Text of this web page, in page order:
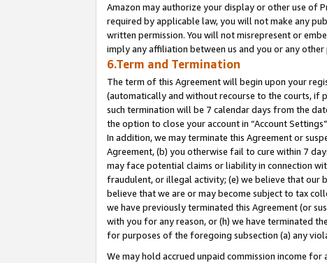
Amazon may authorize your display or other use of
required by applicable law, you will not make any
written permission. You will not misrepresent or
imply any affiliation between us and you or any
6.Term and Termination
The term of this Agreement will begin upon your
(automatically and without recourse to the courts,
such termination will be 7 calendar days from the
the option to close your account in “Account
In addition, we may terminate this Agreement or
Agreement, (b) you otherwise fail to cure within 7
may face potential claims or liability in connection
fraudulent, or illegal activity; (e) we believe that our
believe that we are or may become subject to tax
we have previously terminated this Agreement (or
with you for any reason, or (h) we have terminated
for purposes of the foregoing subsection (a) any
We may hold accrued unpaid commission income